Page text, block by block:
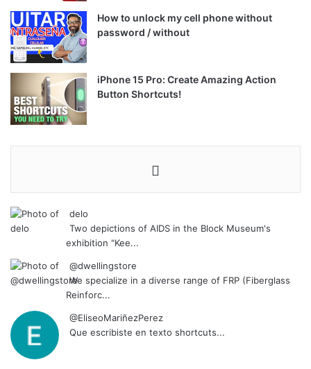
How to unlock my cell phone without
password / without
iPhone 15 Pro: Create Amazing Action
Button Shortcuts!
delo
Two depictions of AIDS in the Block Museum's
exhibition "Kee...
@dwellingstore
We specialize in a diverse range of FRP (Fiberglass
Reinforc...
@EliseoMariñezPerez
Que escribiste en texto shortcuts...